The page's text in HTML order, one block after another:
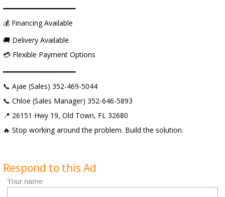
━━━━━━━━━━━━━━━━━━
💰 Financing Available
🚚 Delivery Available
💳 Flexible Payment Options
━━━━━━━━━━━━━━━━━━
📞 Ajae (Sales) 352-469-5044
📞 Chloe (Sales Manager) 352-646-5893
📍 26151 Hwy 19, Old Town, FL 32680
🔥 Stop working around the problem. Build the solution.
Respond to this Ad
Your name